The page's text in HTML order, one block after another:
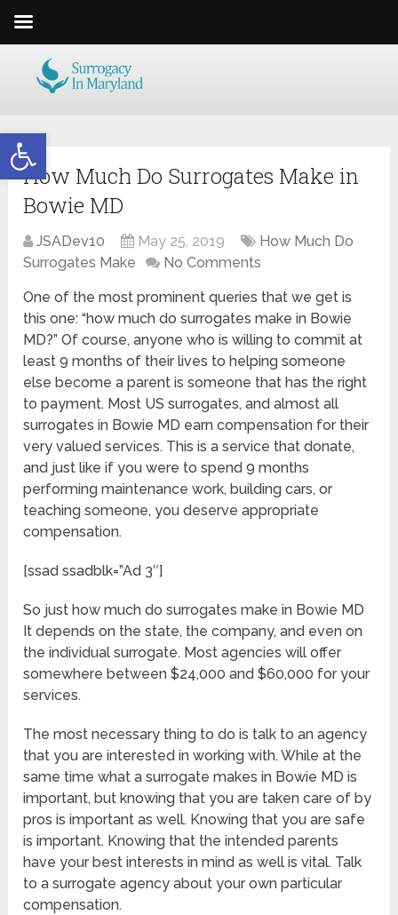
Open toolbar
How Much Do Surrogates Make in
Bowie MD
JSADev10 May 25, 2019
How Much Do
Surrogates Make
No Comments
One of the most prominent queries that we get is
this one: “how much do surrogates make in Bowie
MD?” Of course, anyone who is willing to commit at
least 9 months of their lives to helping someone
else become a parent is someone that has the right
to payment. Most US surrogates, and almost all
surrogates in Bowie MD earn compensation for their
very valued services. This is a service that donate,
and just like if you were to spend 9 months
performing maintenance work, building cars, or
teaching someone, you deserve appropriate
compensation.
[ssad ssadblk=”Ad 3″]
So just how much do surrogates make in Bowie MD
It depends on the state, the company, and even on
the individual surrogate. Most agencies will offer
somewhere between $24,000 and $60,000 for your
services.
The most necessary thing to do is talk to an agency
that you are interested in working with. While at the
same time what a surrogate makes in Bowie MD is
important, but knowing that you are taken care of by
pros is important as well. Knowing that you are safe
is important. Knowing that the intended parents
have your best interests in mind as well is vital. Talk
to a surrogate agency about your own particular
compensation.